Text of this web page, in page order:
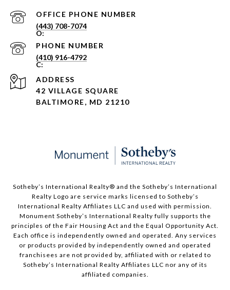
PHONE NUMBER
(443) 708-7074
PHONE NUMBER
(410) 916-4792
ADDRESS
42 VILLAGE SQUARE
BALTIMORE, MD 21210
Sotheby’s International Realty®️ and the Sotheby’s International
Realty Logo are service marks licensed to Sotheby’s
International Realty Affiliates LLC and used with permission.
Monument Sotheby’s International Realty fully supports the
principles of the Fair Housing Act and the Equal Opportunity Act.
Each office is independently owned and operated. Any services
or products provided by independently owned and operated
franchisees are not provided by, affiliated with or related to
Sotheby’s International Realty Affiliates LLC nor any of its
affiliated companies.